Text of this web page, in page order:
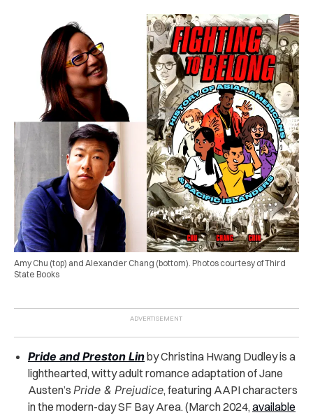
Amy Chu (top) and Alexander Chang (bottom). Photos courtesy of Third
State Books
Pride and Preston Linby Christina Hwang Dudley is a
lighthearted, witty adult romance adaptation of Jane
Austen’s Pride & Prejudice, featuring AAPI characters
in the modern-day SF Bay Area. (March 2024, available